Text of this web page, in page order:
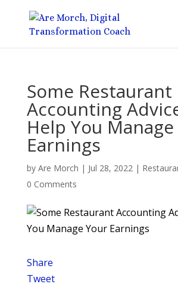
Some Restaurant
Accounting
Help You
Earnings
by Are Morch | Jul 28, 2022|
0 Comments
Share
Tweet